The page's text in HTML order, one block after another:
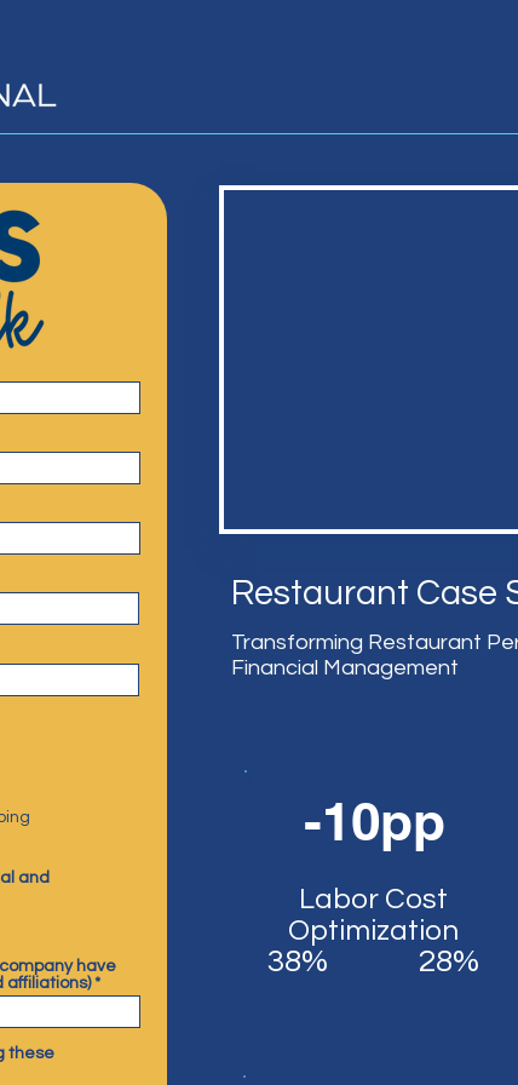
and
have
affiliations)
these
Restaurant Case
Transforming Restaurant
Financial Management
-10pp
Labor Cost
Optimization
38% 28%